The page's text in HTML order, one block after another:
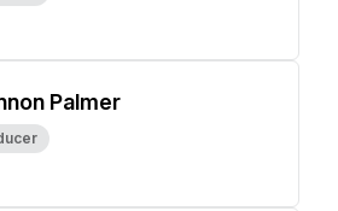
Palmer